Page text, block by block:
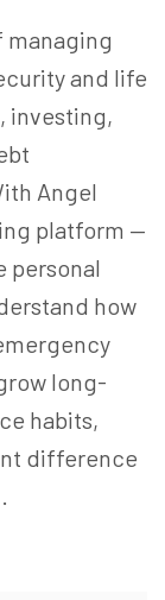
managing
and life
investing,
Angel
platform —
personal
how
long-
habits,
difference